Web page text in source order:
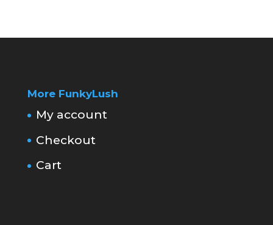
More FunkyLush
My account
Checkout
Cart